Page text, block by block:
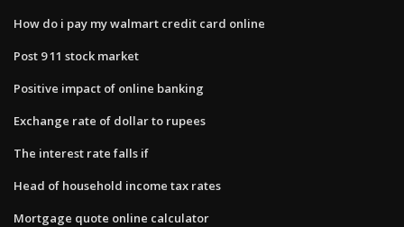
How do i pay my walmart credit card online
Post 9 11 stock market
Positive impact of online banking
Exchange rate of dollar to rupees
The interest rate falls if
Head of household income tax rates
Mortgage quote online calculator